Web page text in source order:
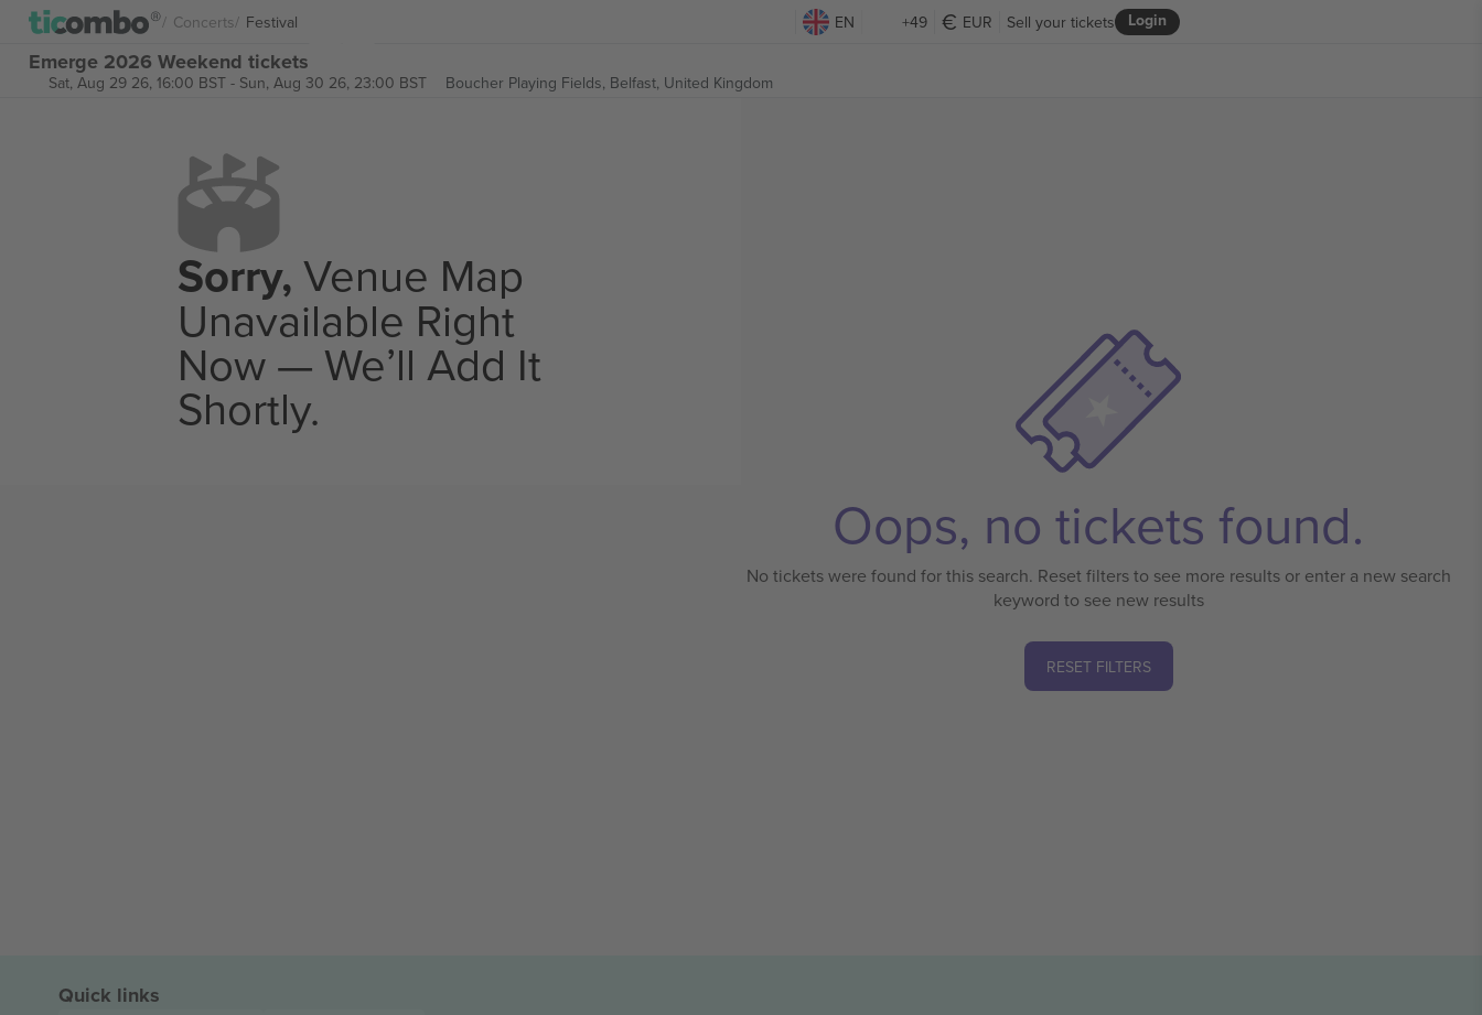
Concerts Festival EN +49 EUR Login
Sell your tickets
Emerge 2026 Weekend tickets
Sat, Aug 29 26, 16:00 BST- Sun, Aug 30 26, 23:00 BST Boucher Playing Fields, Belfast, United Kingdom
Sorry,Venue Map
Unavailable Right
Now — We’ll Add It
Shortly.
Oops, no tickets found.
No tickets were found for this search. Reset filters to see more results or enter a new search
keyword to see new results
RESET FILTERS
Quick links